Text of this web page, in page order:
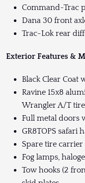
Command-Trac
Dana 30 front
Trac-Lok rear
Exterior Features &
Black Clear Coat
Ravine 15x8
Wrangler A/T
Full metal doors
GR8TOPS safari
Spare tire carrier
Fog lamps,
Tow hooks (2